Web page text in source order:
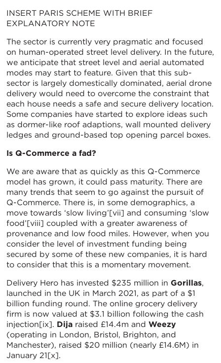
INSERT PARIS SCHEME WITH BRIEF
EXPLANATORY NOTE
The sector is currently very pragmatic and focused
on human-operated street level delivery. In the future,
we anticipate that street level and aerial automated
modes may start to feature. Given that this sub-
sector is largely domestically dominated, aerial drone
delivery would need to overcome the constraint that
each house needs a safe and secure delivery location.
Some companies have started to explore ideas such
as dormer-like roof adaptions, wall mounted delivery
ledges and ground-based top opening parcel boxes.
Is Q-Commerce a fad?
We are aware that as quickly as this Q-Commerce
model has grown, it could pass maturity. There are
many trends that seem to go against the pursuit of
Q-Commerce. There is, in some demographics, a
move towards ‘slow living’[vii] and consuming ‘slow
food’[viii] coupled with a greater awareness of
provenance and low food miles. However, when you
consider the level of investment funding being
secured by some of these new companies, it is hard
to consider that this is a momentary movement.
Delivery Hero has invested $235 million in Gorillas,
launched in the UK in March 2021, as part of a $1
billion funding round. The online grocery delivery
firm is now valued at $3.1 billion following the cash
injection[ix]. Dija raised £14.4m and Weezy
(operating in London, Bristol, Brighton, and
Manchester), raised $20 million (nearly £14.6M) in
January 21[x].